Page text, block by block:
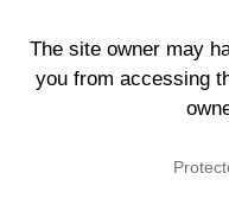
The site owner may
you from accessing